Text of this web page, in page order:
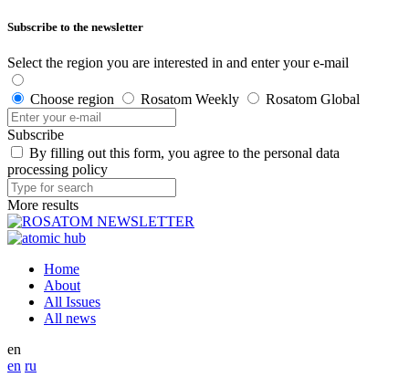
Subscribe to the newsletter
Select the region you are interested in and enter your e-mail
Choose region Rosatom Weekly Rosatom Global
Subscribe
By filling out this form, you agree to the personal data
processing policy
More results
Home
About
All Issues
All news
en
en ru